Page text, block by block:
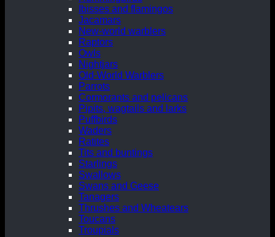
Ibisses and flamingos
Jacamars
New-world warblers
Raptors
Owls
Nightjars
Old-World Warblers
Parrots
Cormorants and pelicans
Pipits, wagtails and larks
Puffbirds
Waders
Ratites
Tits and buntings
Starlings
Swallows
Swans and Geese
Tanagers
Thrushes and Wheatears
Toucans
Troupials